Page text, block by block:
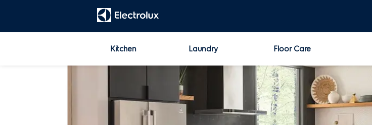
Kitchen Laundry Floor Care